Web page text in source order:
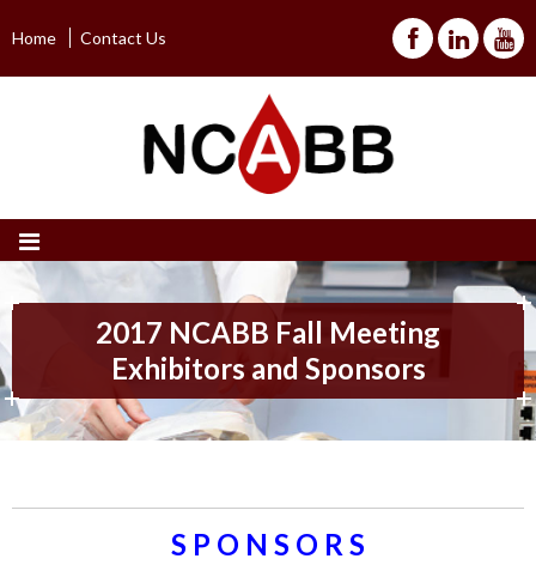
Home Contact Us
2017 NCABB Fall Meeting
Exhibitors and Sponsors
S P O N S O R S